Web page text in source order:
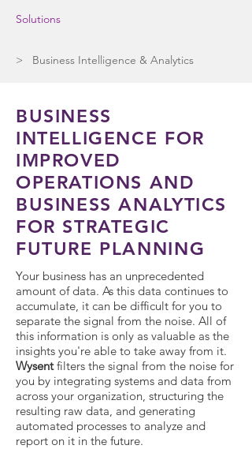
BUSINESS
INTELLIGENCE FOR
IMPROVED
OPERATIONS AND
BUSINESS ANALYTICS
FOR STRATEGIC
FUTURE PLANNING
Your business has an unprecedented
amount of data. As this data continues to
accumulate, it can be difficult for you to
separate the signal from the noise. All of
this information is only as valuable as the
insights you're able to take away from it.
Wysentfilters the signal from the noise for
you by integrating systems and data from
across your organization, structuring the
resulting raw data, and generating
automated processes to analyze and
report on it in the future.
Solutions
> Business Intelligence & Analytics